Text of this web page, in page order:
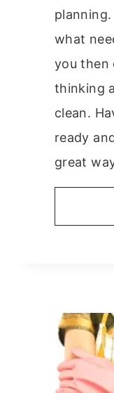
what
you then
thinking
clean.
ready
great